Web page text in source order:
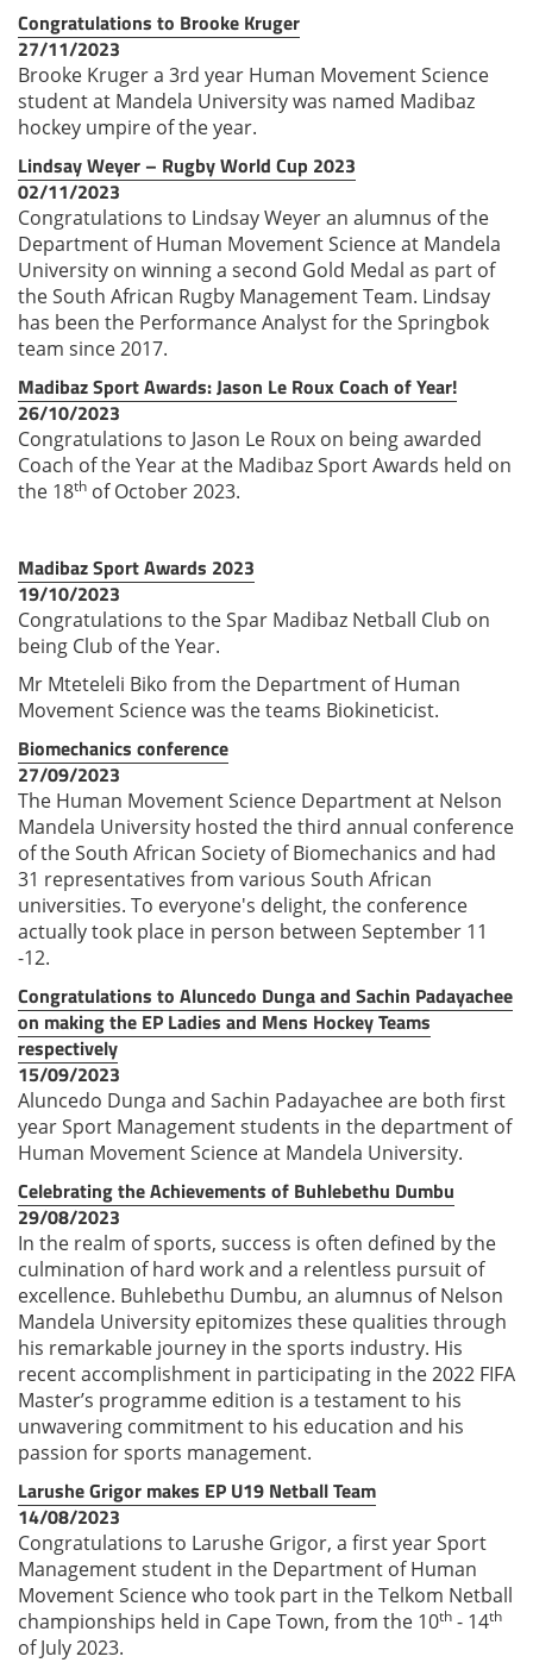
Congratulations to Brooke Kruger
27/11/2023
Brooke Kruger a 3rd year Human Movement Science
student at Mandela University was named Madibaz
hockey umpire of the year.
Lindsay Weyer – Rugby World Cup 2023
02/11/2023
Congratulations to Lindsay Weyer an alumnus of the
Department of Human Movement Science at Mandela
University on winning a second Gold Medal as part of
the South African Rugby Management Team. Lindsay
has been the Performance Analyst for the Springbok
team since 2017.
Madibaz Sport Awards: Jason Le Roux Coach of Year!
26/10/2023
Congratulations to Jason Le Roux on being awarded
Coach of the Year at the Madibaz Sport Awards held on
the 18th of October 2023.
Madibaz Sport Awards 2023
19/10/2023
Congratulations to the Spar Madibaz Netball Club on
being Club of the Year.
Mr Mteteleli Biko from the Department of Human
Movement Science was the teams Biokineticist.
Biomechanics conference
27/09/2023
The Human Movement Science Department at Nelson
Mandela University hosted the third annual conference
of the South African Society of Biomechanics and had
31 representatives from various South African
universities. To everyone's delight, the conference
actually took place in person between September 11
-12.
Congratulations to Aluncedo Dunga and Sachin Padayachee
on making the EP Ladies and Mens Hockey Teams
respectively
15/09/2023
Aluncedo Dunga and Sachin Padayachee are both first
year Sport Management students in the department of
Human Movement Science at Mandela University.
Celebrating the Achievements of Buhlebethu Dumbu
29/08/2023
In the realm of sports, success is often defined by the
culmination of hard work and a relentless pursuit of
excellence. Buhlebethu Dumbu, an alumnus of Nelson
Mandela University epitomizes these qualities through
his remarkable journey in the sports industry. His
recent accomplishment in participating in the 2022 FIFA
Master’s programme edition is a testament to his
unwavering commitment to his education and his
passion for sports management.
Larushe Grigor makes EP U19 Netball Team
14/08/2023
Congratulations to Larushe Grigor, a first year Sport
Management student in the Department of Human
Movement Science who took part in the Telkom Netball
championships held in Cape Town, from the 10th - 14th
of July 2023.